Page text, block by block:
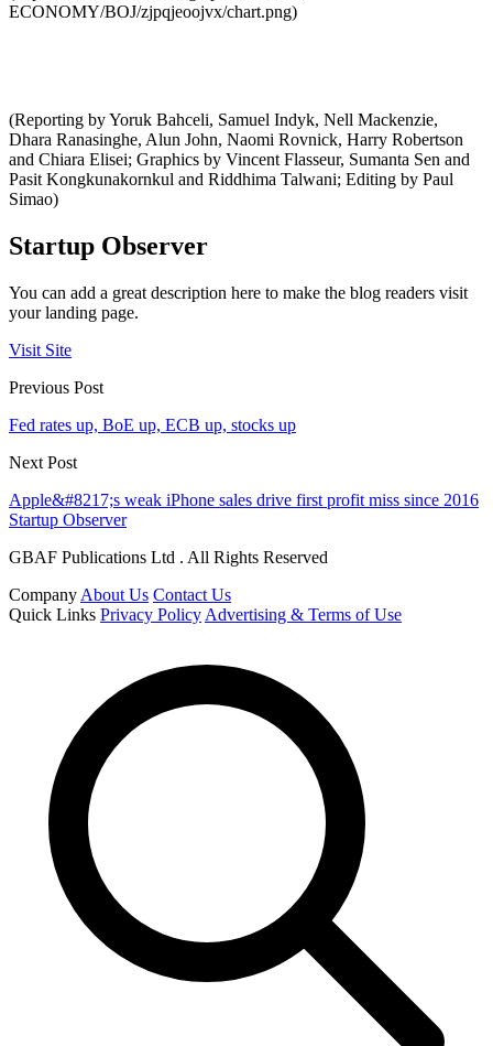
ECONOMY/BOJ/zjpqjeoojvx/chart.png)
(Reporting by Yoruk Bahceli, Samuel Indyk, Nell Mackenzie,
Dhara Ranasinghe, Alun John, Naomi Rovnick, Harry Robertson
and Chiara Elisei; Graphics by Vincent Flasseur, Sumanta Sen and
Pasit Kongkunakornkul and Riddhima Talwani; Editing by Paul
Simao)
Startup Observer
You can add a great description here to make the blog readers visit
your landing page.
Visit Site
Previous Post
Fed rates up, BoE up, ECB up, stocks up
Next Post
Apple&#8217;s weak iPhone sales drive first profit miss since 2016
Startup Observer
GBAF Publications Ltd . All Rights Reserved
Company About Us Contact Us
Quick Links Privacy Policy Advertising & Terms of Use